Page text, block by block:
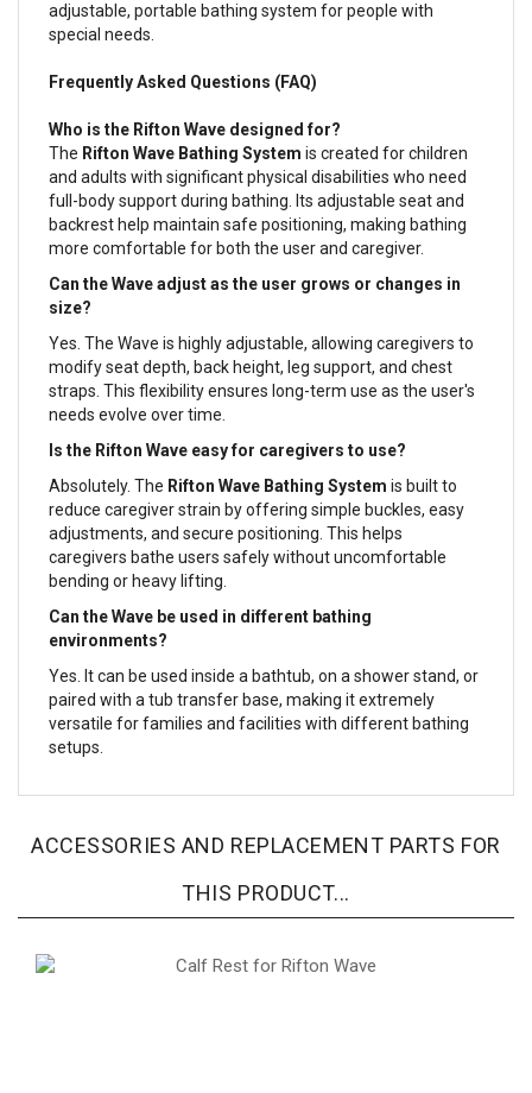
adjustable, portable bathing system for people with
special needs.
Frequently Asked Questions (FAQ)
Who is the Rifton Wave designed for?
The Rifton Wave Bathing System is created for children
and adults with significant physical disabilities who need
full-body support during bathing. Its adjustable seat and
backrest help maintain safe positioning, making bathing
more comfortable for both the user and caregiver.
Can the Wave adjust as the user grows or changes in
size?
Yes. The Wave is highly adjustable, allowing caregivers to
modify seat depth, back height, leg support, and chest
straps. This flexibility ensures long-term use as the user's
needs evolve over time.
Is the Rifton Wave easy for caregivers to use?
Absolutely. The Rifton Wave Bathing System is built to
reduce caregiver strain by offering simple buckles, easy
adjustments, and secure positioning. This helps
caregivers bathe users safely without uncomfortable
bending or heavy lifting.
Can the Wave be used in different bathing
environments?
Yes. It can be used inside a bathtub, on a shower stand, or
paired with a tub transfer base, making it extremely
versatile for families and facilities with different bathing
setups.
ACCESSORIES AND REPLACEMENT PARTS FOR
THIS PRODUCT...